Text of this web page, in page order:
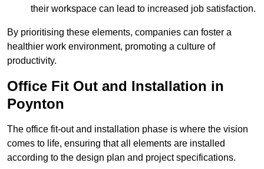
their workspace can lead to increased job satisfaction.
By prioritising these elements, companies can foster a
healthier work environment, promoting a culture of
productivity.
Office Fit Out and Installation in
Poynton
The office fit-out and installation phase is where the vision
comes to life, ensuring that all elements are installed
according to the design plan and project specifications.